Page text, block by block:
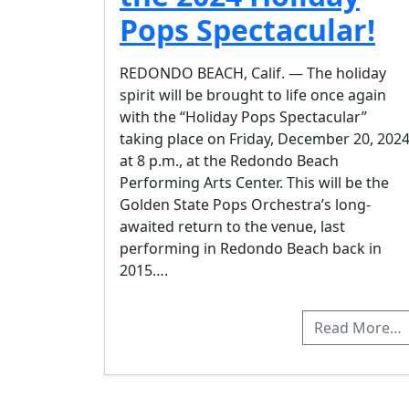
Pops Spectacular!
REDONDO BEACH, Calif. — The holiday
spirit will be brought to life once again
with the “Holiday Pops Spectacular”
taking place on Friday, December 20,
at 8 p.m., at the Redondo Beach
Performing Arts Center. This will be the
Golden State Pops Orchestra’s long-
awaited return to the venue, last
performing in Redondo Beach back in
2015….
Read More…